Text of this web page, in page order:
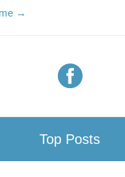
→
Top Posts